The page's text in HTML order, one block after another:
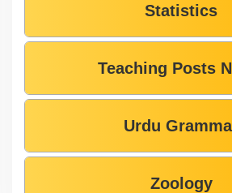
Statistics
Teaching Posts
Urdu
Zoology